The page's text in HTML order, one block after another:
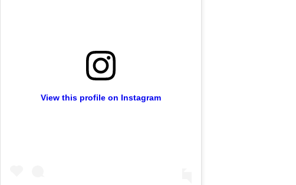
View this profile on Instagram